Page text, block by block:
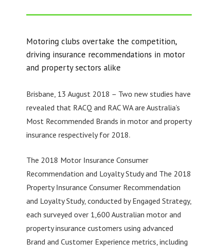
Motoring clubs overtake the competition,
driving insurance recommendations in motor
and property sectors alike
Brisbane, 13 August 2018 – Two new studies have
revealed that RACQ and RAC WA are Australia’s
Most Recommended Brands in motor and property
insurance respectively for 2018.
The 2018 Motor Insurance Consumer
Recommendation and Loyalty Study and The 2018
Property Insurance Consumer Recommendation
and Loyalty Study, conducted by Engaged Strategy,
each surveyed over 1,600 Australian motor and
property insurance customers using advanced
Brand and Customer Experience metrics, including